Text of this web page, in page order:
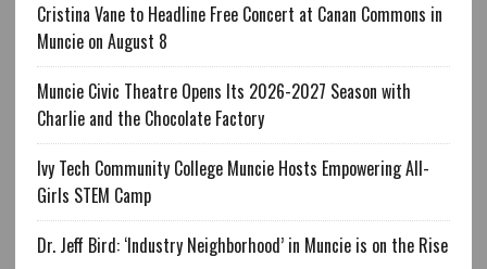
Cristina Vane to Headline Free Concert at Canan Commons in
Muncie on August 8
Muncie Civic Theatre Opens Its 2026-2027 Season with
Charlie and the Chocolate Factory
Ivy Tech Community College Muncie Hosts Empowering All-
Girls STEM Camp
Dr. Jeff Bird: ‘Industry Neighborhood’ in Muncie is on the Rise